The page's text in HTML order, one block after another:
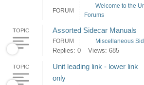
FORUM
Welcome to the
Forums
TOPIC Assorted Sidecar Manuals
FORUM Miscellaneous
Replies: 0 Views: 685
TOPIC
Unit leading link - lower link
only